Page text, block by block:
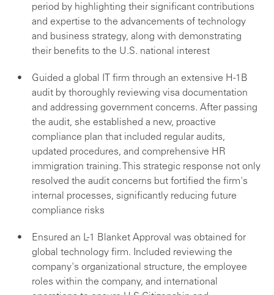
period by highlighting their significant contributions
and expertise to the advancements of technology
and business strategy, along with demonstrating
their benefits to the U.S. national interest
Guided a global IT firm through an extensive H-1B
audit by thoroughly reviewing visa documentation
and addressing government concerns. After passing
the audit, she established a new, proactive
compliance plan that included regular audits,
updated procedures, and comprehensive HR
immigration training. This strategic response not only
resolved the audit concerns but fortified the firm's
internal processes, significantly reducing future
compliance risks
Ensured an L-1 Blanket Approval was obtained for
global technology firm. Included reviewing the
company's organizational structure, the employee
roles within the company, and international